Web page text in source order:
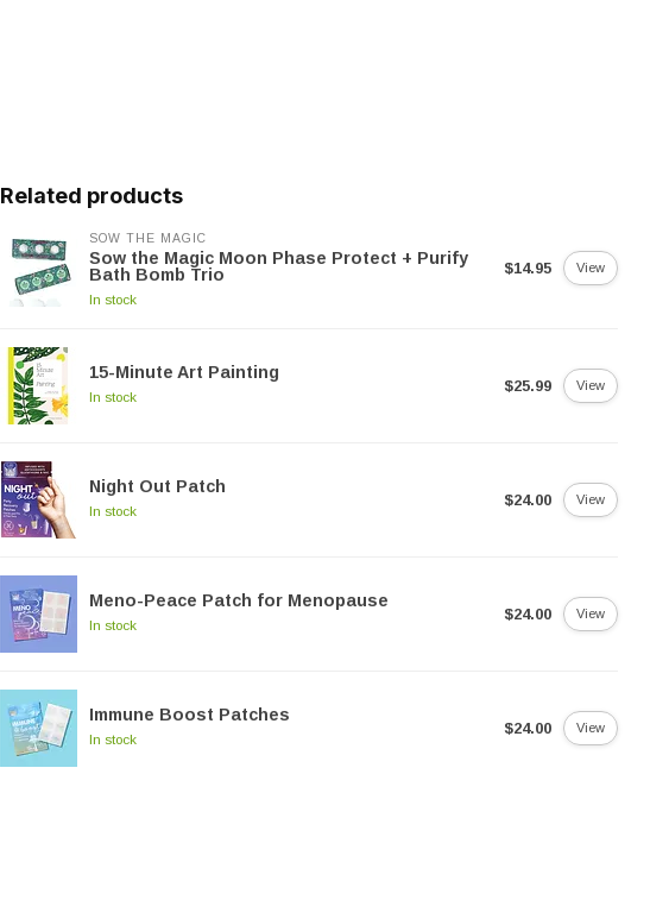
Related products
SOW THE MAGIC
Sow the Magic Moon Phase Protect + Purify
Bath Bomb Trio
In stock
$14.95 View
15-Minute Art Painting
In stock
$25.99 View
Night Out Patch
In stock
$24.00 View
Meno-Peace Patch for Menopause
In stock
$24.00 View
Immune Boost Patches
In stock
$24.00 View